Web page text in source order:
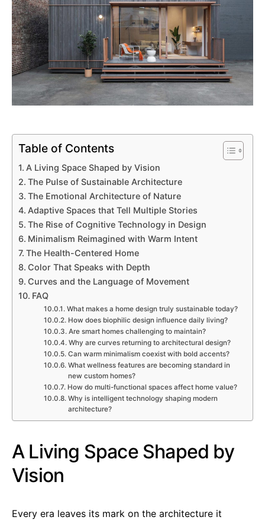
Table of Contents
A Living Space Shaped by Vision
The Pulse of Sustainable Architecture
The Emotional Architecture of Nature
Adaptive Spaces that Tell Multiple Stories
The Rise of Cognitive Technology in Design
Minimalism Reimagined with Warm Intent
The Health-Centered Home
Color That Speaks with Depth
Curves and the Language of Movement
FAQ
What makes a home design truly sustainable today?
How does biophilic design influence daily living?
Are smart homes challenging to maintain?
Why are curves returning to architectural design?
Can warm minimalism coexist with bold accents?
What wellness features are becoming standard in
new custom homes?
How do multi-functional spaces affect home value?
Why is intelligent technology shaping modern
architecture?
A Living Space Shaped by
Vision
Every era leaves its mark on the architecture it